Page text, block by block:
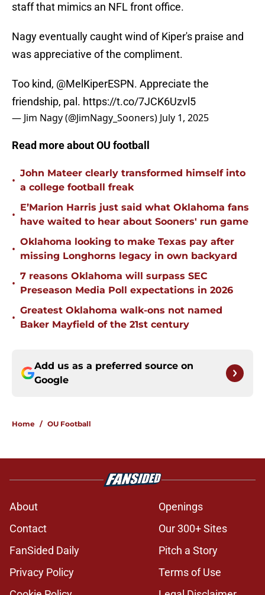
staff that mimics an NFL front office.
Nagy eventually caught wind of Kiper's praise and
was appreciative of the compliment.
Too kind, @MelKiperESPN. Appreciate the
friendship, pal. https://t.co/7JCK6Uzvl5
— Jim Nagy (@JimNagy_Sooners) July 1, 2025
Read more about OU football
•
John Mateer clearly transformed himself into
a college football freak
•
E’Marion Harris just said what Oklahoma fans
have waited to hear about Sooners' run game
•
Oklahoma looking to make Texas pay after
missing Longhorns legacy in own backyard
•
7 reasons Oklahoma will surpass SEC
Preseason Media Poll expectations in 2026
•
Greatest Oklahoma walk-ons not named
Baker Mayfield of the 21st century
Add us as a preferred source on
Google
Home / OU Football
About
Openings
Contact
Our 300+ Sites
FanSided Daily
Pitch a Story
Privacy Policy
Terms of Use